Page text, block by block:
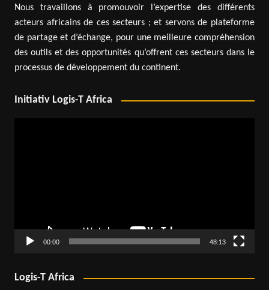
Nous travaillons à promouvoir l’expertise des différents
acteurs africains de ces secteurs ; et servons de plateforme
de partage et d’échange, pour une meilleure compréhension
des outils et des opportunités qu’offrent ces secteurs dans le
processus de développement du continent.
Initiativ Logis-T Africa
00:00 48:13
Logis-T Africa